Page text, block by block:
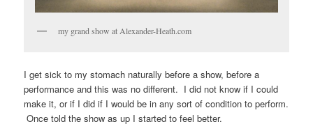
my grand show at Alexander-Heath.com
I get sick to my stomach naturally before a show, before a
performance and this was no different. I did not know if I could
make it, or if I did if I would be in any sort of condition to perform.
Once told the show as up I started to feel better.